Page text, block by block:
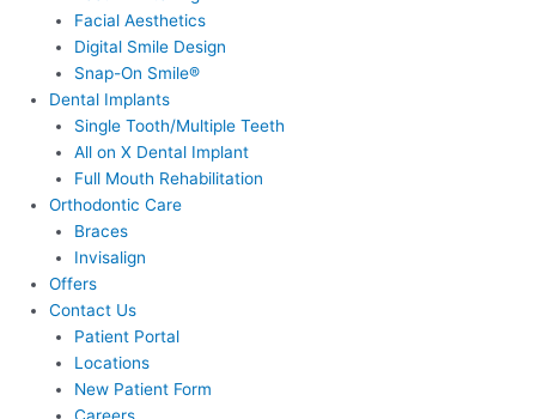
Facial Aesthetics
Digital Smile Design
Snap-On Smile®
Dental Implants
Single Tooth/Multiple Teeth
All on X Dental Implant
Full Mouth Rehabilitation
Orthodontic Care
Braces
Invisalign
Offers
Contact Us
Patient Portal
Locations
New Patient Form
Careers